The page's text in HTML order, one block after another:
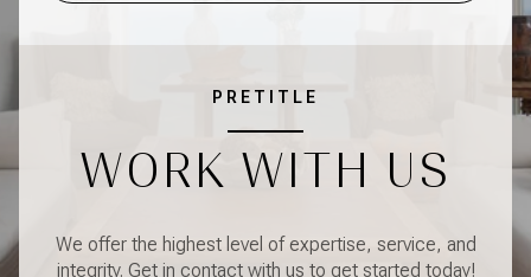
PRETITLE
WORK WITH US
We offer the highest level of expertise, service, and
integrity. Get in contact with us to get started today!